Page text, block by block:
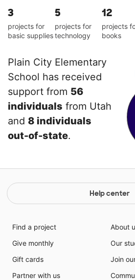
3
projects for
basic supplies
5
projects for
technology
12
projects
books
Plain City Elementary
School has received
support from 56
individuals from Utah
and 8 individuals
out-of-state.
Help center
Find a project
Give monthly
Gift cards
Partner with us
About
Our
Join